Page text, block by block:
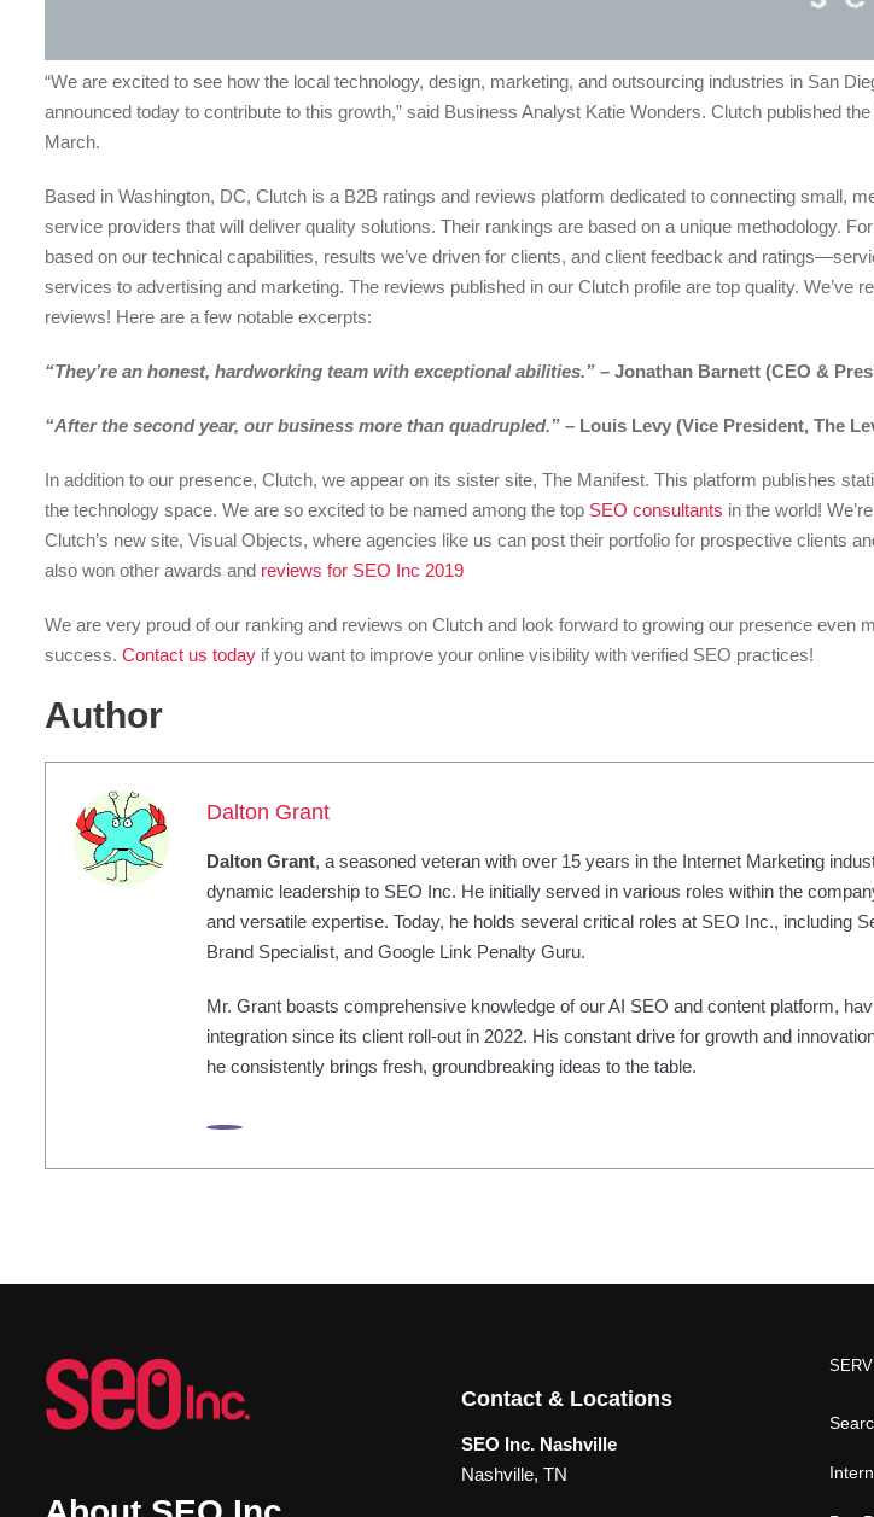
“We are excited to see how the local technology, design, marketing, and outsourcing industries in San
announced today to contribute to this growth,” said Business Analyst Katie Wonders. Clutch published
March.
Based in Washington, DC, Clutch is a B2B ratings and reviews platform dedicated to connecting small,
service providers that will deliver quality solutions. Their rankings are based on a unique methodology.
based on our technical capabilities, results we’ve driven for clients, and client feedback and
services to advertising and marketing. The reviews published in our Clutch profile are top quality. We’ve
reviews! Here are a few notable excerpts:
“They’re an honest, hardworking team with exceptional abilities.” – Jonathan Barnett (CEO &
“After the second year, our business more than quadrupled.” – Louis Levy (Vice President, The
In addition to our presence, Clutch, we appear on its sister site, The Manifest. This platform publishes
the technology space. We are so excited to be named among the top SEO consultants in the world!
Clutch’s new site, Visual Objects, where agencies like us can post their portfolio for prospective clients
also won other awards and reviews for SEO Inc 2019
We are very proud of our ranking and reviews on Clutch and look forward to growing our presence even
success. Contact us today if you want to improve your online visibility with verified SEO practices!
Author
Dalton Grant
Dalton Grant, a seasoned veteran with over 15 years in the Internet Marketing
dynamic leadership to SEO Inc. He initially served in various roles within the
and versatile expertise. Today, he holds several critical roles at SEO Inc., including
Brand Specialist, and Google Link Penalty Guru.
Mr. Grant boasts comprehensive knowledge of our AI SEO and content platform,
integration since its client roll-out in 2022. His constant drive for growth and
he consistently brings fresh, groundbreaking ideas to the table.
Contact & Locations
SEO Inc. Nashville
Nashville, TN